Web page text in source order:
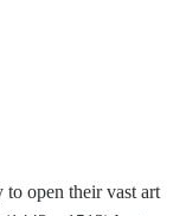
open their vast art